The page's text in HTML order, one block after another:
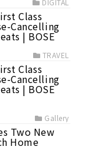
DIGITAL
Class
Cancelling
| BOSE
TRAVEL
Class
Cancelling
| BOSE
Gallery
Two New
Home